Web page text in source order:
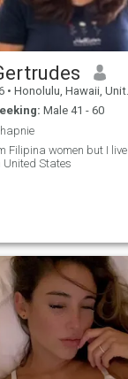
• Honolulu, Hawaii, United States
Male 41 - 60
Filipina women but I live
United States